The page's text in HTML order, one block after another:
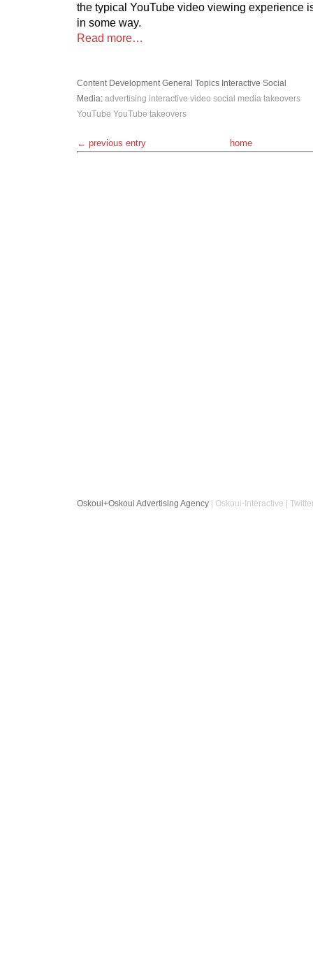
the typical YouTube video viewing experience
in some way.
Read more…
Content Development General Topics Interactive Social
Media: advertising interactive video social media takeovers
YouTube YouTube takeovers
← previous entry home
Oskoui+Oskoui Advertising Agency | Oskoui-Interactive |